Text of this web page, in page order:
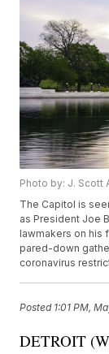
Photo by: J. Scott
The Capitol is
as President Joe
lawmakers on his
pared-down
coronavirus
Posted 1:01 PM,
DETROIT